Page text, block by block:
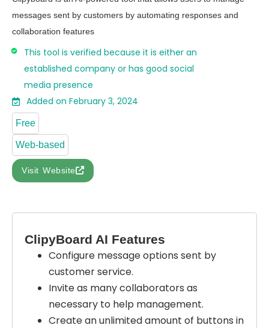
messages sent by customers by automating responses and
collaboration features
This tool is verified because it is either an
established company or has good social
media presence
Added on February 3, 2024
Free
Web-based
Visit Website
ClipyBoard AI Features
Configure message options sent by
customer service.
Invite as many collaborators as
necessary to help management.
Create an unlimited amount of buttons in